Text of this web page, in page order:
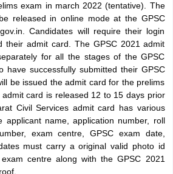
exam in march 2022 (tentative). The
released in online mode at the GPSC
Candidates will require their login
their admit card. The GPSC 2021 admit
for all the stages of the GPSC
have successfully submitted their GPSC
be issued the admit card for the prelims
card is released 12 to 15 days prior
Civil Services admit card has various
applicant name, application number, roll
exam centre, GPSC exam date,
must carry a original valid photo id
centre along with the GPSC 2021